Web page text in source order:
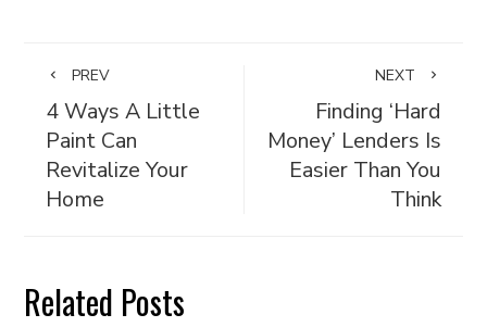
PREV
4 Ways A Little
Paint Can
Revitalize Your
Home
NEXT
Finding ‘Hard
Money’ Lenders Is
Easier Than You
Think
Related Posts